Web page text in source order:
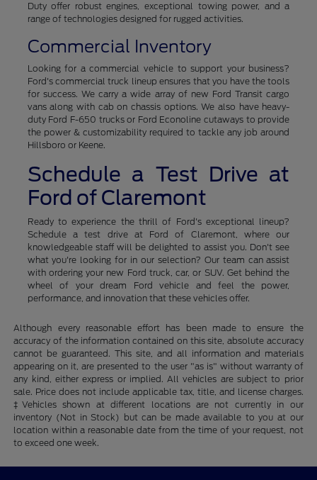
Duty offer robust engines, exceptional towing power, and a
range of technologies designed for rugged activities.
Commercial Inventory
Looking for a commercial vehicle to support your business?
Ford's commercial truck lineup ensures that you have the tools
for success. We carry a wide array of new Ford Transit cargo
vans along with cab on chassis options. We also have heavy-
duty Ford F-650 trucks or Ford Econoline cutaways to provide
the power & customizability required to tackle any job around
Hillsboro or Keene.
Schedule a Test Drive at
Ford of Claremont
Ready to experience the thrill of Ford's exceptional lineup?
Schedule a test drive at Ford of Claremont, where our
knowledgeable staff will be delighted to assist you. Don't see
what you're looking for in our selection? Our team can assist
with ordering your new Ford truck, car, or SUV. Get behind the
wheel of your dream Ford vehicle and feel the power,
performance, and innovation that these vehicles offer.
Although every reasonable effort has been made to ensure the
accuracy of the information contained on this site, absolute accuracy
cannot be guaranteed. This site, and all information and materials
appearing on it, are presented to the user "as is" without warranty of
any kind, either express or implied. All vehicles are subject to prior
sale. Price does not include applicable tax, title, and license charges.
‡Vehicles shown at different locations are not currently in our
inventory (Not in Stock) but can be made available to you at our
location within a reasonable date from the time of your request, not
to exceed one week.